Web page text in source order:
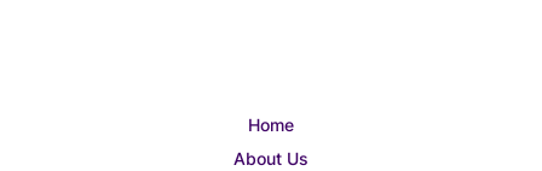
Home
About Us